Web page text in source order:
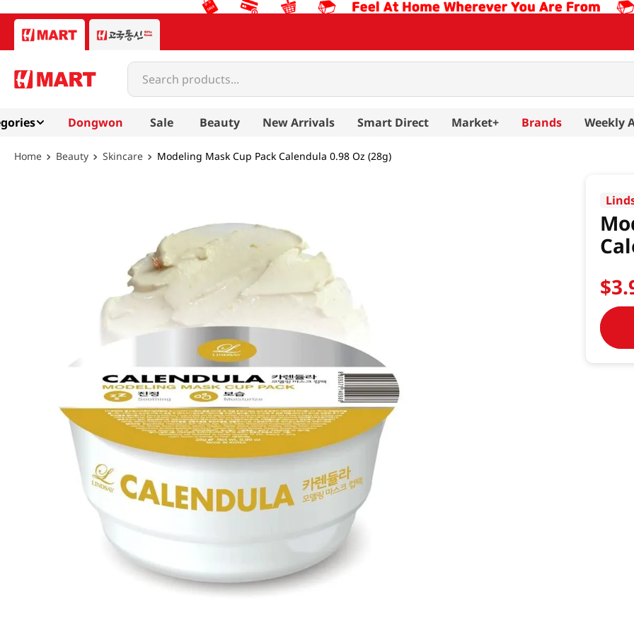
Search products...
Dongwon Sale Beauty New Arrivals Smart Direct Market+ Brands Weekly
Beauty Skincare Modeling Mask Cup Pack Calendula 0.98 Oz (28g)
$3.